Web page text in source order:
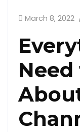
March 8, 2022